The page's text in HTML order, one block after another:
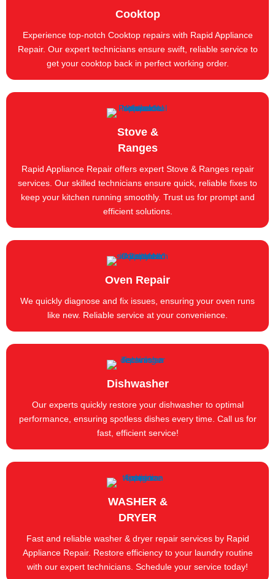
Cooktop
Experience top-notch Cooktop repairs with Rapid Appliance
Repair. Our expert technicians ensure swift, reliable service to
get your cooktop back in perfect working order.
Stove &
Ranges
Rapid Appliance Repair offers expert Stove & Ranges repair
services. Our skilled technicians ensure quick, reliable fixes to
keep your kitchen running smoothly. Trust us for prompt and
efficient solutions.
Oven Repair
We quickly diagnose and fix issues, ensuring your oven runs
like new. Reliable service at your convenience.
Dishwasher
Our experts quickly restore your dishwasher to optimal
performance, ensuring spotless dishes every time. Call us for
fast, efficient service!
WASHER &
DRYER
Fast and reliable washer & dryer repair services by Rapid
Appliance Repair. Restore efficiency to your laundry routine
with our expert technicians. Schedule your service today!